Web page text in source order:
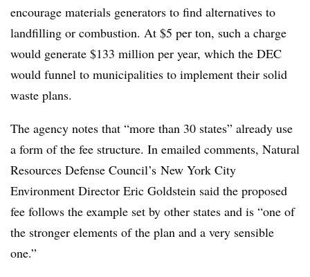
encourage materials generators to find alternatives to
landfilling or combustion. At $5 per ton, such a charge
would generate $133 million per year, which the DEC
would funnel to municipalities to implement their solid
waste plans.
The agency notes that “more than 30 states” already use
a form of the fee structure. In emailed comments, Natural
Resources Defense Council’s New York City
Environment Director Eric Goldstein said the proposed
fee follows the example set by other states and is “one of
the stronger elements of the plan and a very sensible
one.”